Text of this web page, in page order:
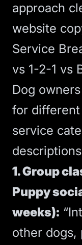
approach
website
Service
vs 1-2-1 vs
Dog
for
service
1. Group
Puppy
weeks):
other dogs,